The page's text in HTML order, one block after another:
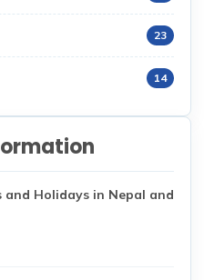
23
14
and Holidays in Nepal and